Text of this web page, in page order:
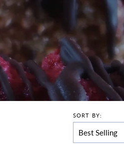
SORT BY: